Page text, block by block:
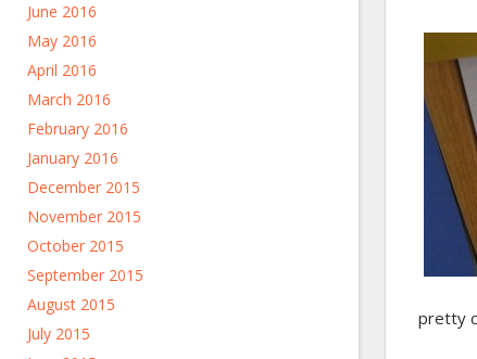
June 2016
May 2016
April 2016
March 2016
February 2016
January 2016
December 2015
November 2015
October 2015
September 2015
August 2015
July 2015
pretty